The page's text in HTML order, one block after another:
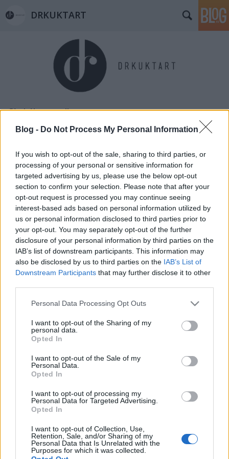
Blog - Do Not Process My Personal Information
If you wish to opt-out of the sale, sharing to third parties, or
processing of your personal or sensitive information for
targeted advertising by us, please use the below opt-out
section to confirm your selection. Please note that after your
opt-out request is processed you may continue seeing
interest-based ads based on personal information utilized by
us or personal information disclosed to third parties prior to
your opt-out. You may separately opt-out of the further
disclosure of your personal information by third parties on the
IAB’s list of downstream participants. This information may
also be disclosed by us to third parties on the IAB’s List of
Downstream Participants that may further disclose it to other
Please note that this website/app uses one or more Google
not limited to your visit or usage behaviour. You may click to
grant or deny consent to Google and its third-party tags to
use your data for below specified purposes in below Google
consent section.
Personal Data Processing Opt Outs
I want to opt-out of the Sharing of my
personal data.
Opted In
I want to opt-out of the Sale of my
Personal Data.
Opted In
I want to opt-out of processing my
Personal Data for Targeted Advertising.
Opted In
I want to opt-out of Collection, Use,
Retention, Sale, and/or Sharing of my
Personal Data that Is Unrelated with the
Purposes for which it was collected.
DRKUKTART
Címkék»candle
CSINÁLD MAGAD: GYERTYA OTTHONI
KINCSEKBŐL